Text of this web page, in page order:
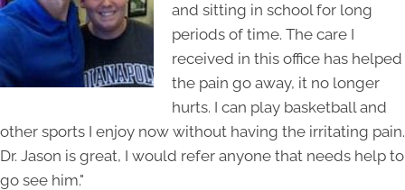
and sitting in school for long
periods of time. The care I
received in this office has helped
the pain go away, it no longer
hurts. I can play basketball and
other sports I enjoy now without having the irritating pain.
Dr. Jason is great, I would refer anyone that needs help to
go see him."